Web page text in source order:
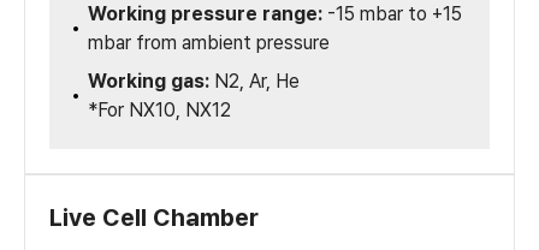
Working pressure range: -15 mbar to +15
mbar from ambient pressure
Working gas: N2, Ar, He
*For NX10, NX12
Live Cell Chamber